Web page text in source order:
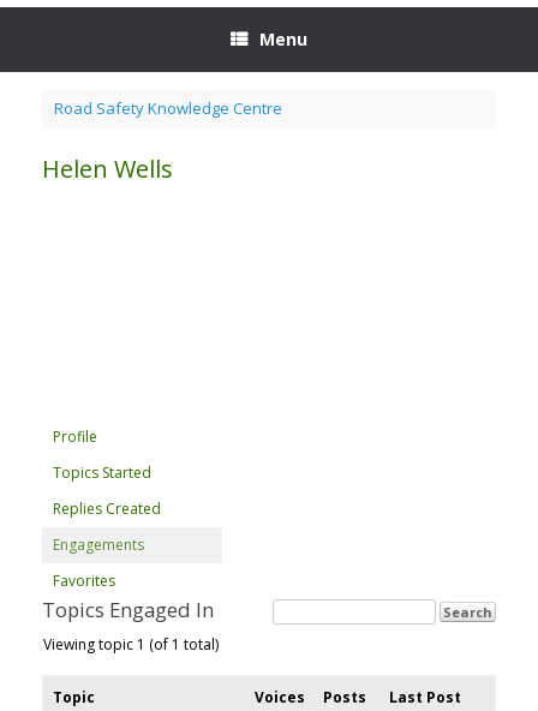
Menu
Road Safety Knowledge Centre
Helen Wells
Profile
Topics Started
Replies Created
Engagements
Favorites
Topics Engaged In
Viewing topic 1 (of 1 total)
Topic Voices Posts Last Post